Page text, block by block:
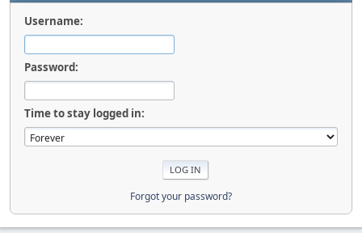
Username:
Password:
Time to stay logged in:
Forgot your password?